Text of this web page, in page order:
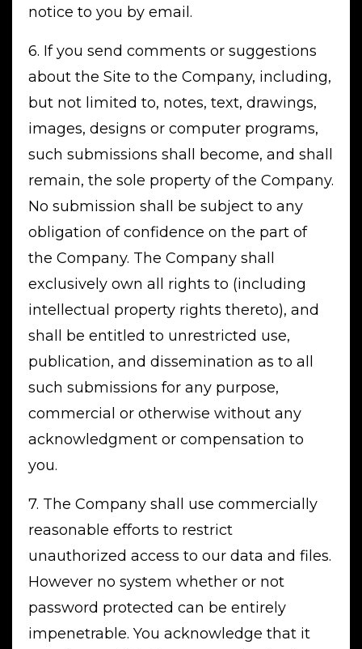
notice to you by email.
6. If you send comments or suggestions
about the Site to the Company, including,
but not limited to, notes, text, drawings,
images, designs or computer programs,
such submissions shall become, and shall
remain, the sole property of the Company.
No submission shall be subject to any
obligation of confidence on the part of
the Company. The Company shall
exclusively own all rights to (including
intellectual property rights thereto), and
shall be entitled to unrestricted use,
publication, and dissemination as to all
such submissions for any purpose,
commercial or otherwise without any
acknowledgment or compensation to
you.
7. The Company shall use commercially
reasonable efforts to restrict
unauthorized access to our data and files.
However no system whether or not
password protected can be entirely
impenetrable. You acknowledge that it